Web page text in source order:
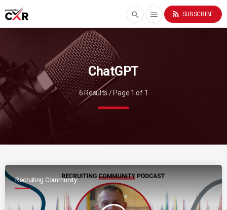
search menu rss_feed SUBSCRIBE
ChatGPT
6 Results / Page 1 of 1
Recruiting Community